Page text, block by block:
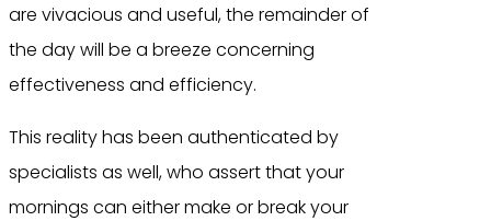
are vivacious and useful, the remainder of
the day will be a breeze concerning
effectiveness and efficiency.
This reality has been authenticated by
specialists as well, who assert that your
mornings can either make or break your